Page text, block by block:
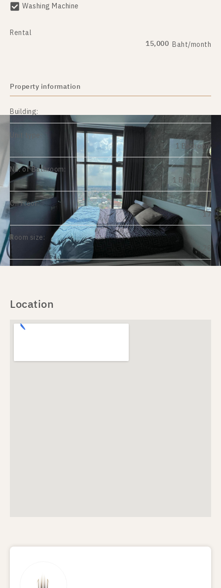
Washing Machine
Rental
15,000 Baht/month
Property information
Building:
Unit type:
1 Bedroom
No. of Bathroom:
1 Bathroom
On Floor:
17
Room size:
Location